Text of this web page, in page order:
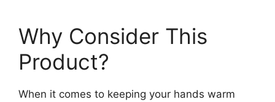
Why Consider This
Product?
When it comes to keeping your hands warm